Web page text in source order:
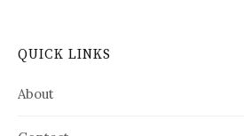
QUICK LINKS
About